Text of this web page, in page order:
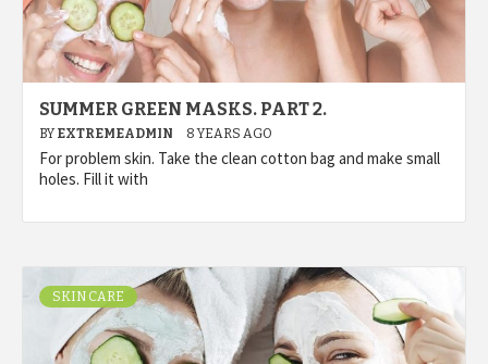
SUMMER GREEN MASKS. PART 2.
BY EXTREMEADMIN 8 YEARS AGO
For problem skin. Take the clean cotton bag and make small
holes. Fill it with
SKIN CARE